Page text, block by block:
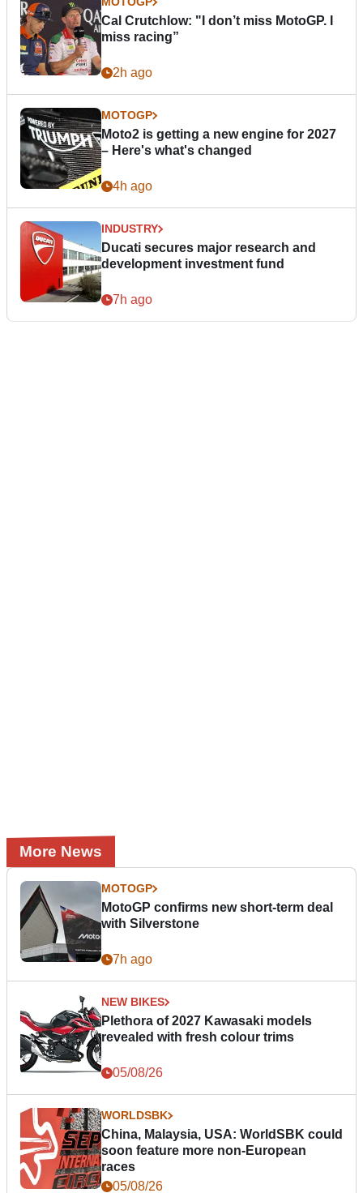
Cal Crutchlow: "I don’t miss MotoGP. I
miss racing”
2h ago
MOTOGP
Moto2 is getting a new engine for 2027
– Here's what's changed
4h ago
INDUSTRY
Ducati secures major research and
development investment fund
7h ago
More News
MOTOGP
MotoGP confirms new short-term deal
with Silverstone
7h ago
NEW BIKES
Plethora of 2027 Kawasaki models
revealed with fresh colour trims
05/08/26
WORLDSBK
China, Malaysia, USA: WorldSBK could
soon feature more non-European
races
05/08/26